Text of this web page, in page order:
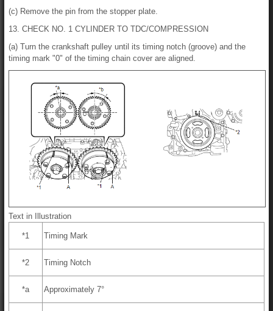
(c) Remove the pin from the stopper plate.
13. CHECK NO. 1 CYLINDER TO TDC/COMPRESSION
(a) Turn the crankshaft pulley until its timing notch (groove) and the
timing mark "0" of the timing chain cover are aligned.
Text in Illustration
*1 Timing Mark
*2 Timing Notch
*a Approximately 7°